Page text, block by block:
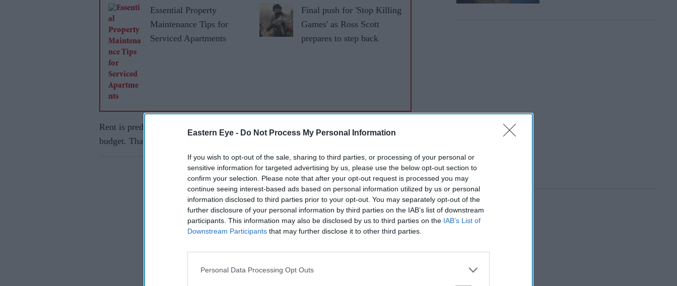
Eastern Eye - Do Not Process My Personal Information
If you wish to opt-out of the sale, sharing to third parties, or processing of your personal or
sensitive information for targeted advertising by us, please use the below opt-out section to
confirm your selection. Please note that after your opt-out request is processed you may
continue seeing interest-based ads based on personal information utilized by us or personal
information disclosed to third parties prior to your opt-out. You may separately opt-out of the
further disclosure of your personal information by third parties on the IAB’s list of downstream
participants. This information may also be disclosed by us to third parties on the IAB’s List of
Downstream Participants that may further disclose it to other third parties.
Personal Data Processing Opt Outs
Essential Property
Maintenance Tips for
Serviced Apartments
Final push for 'Stop Killing
Games' as Ross Scott
prepares to step back
Rent is predictable. It is paid once, planned in advance and clearly visible in your
budget. That makes it easier to manage, even if the amount is high.